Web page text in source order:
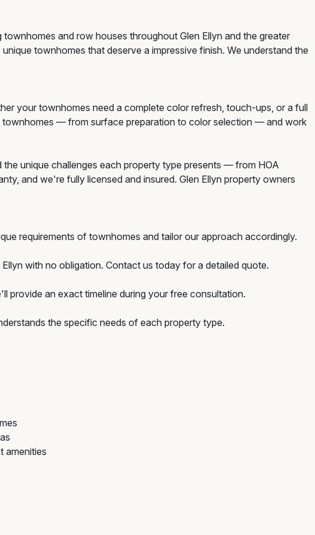
and row houses throughout Glen Ellyn and the greater
townhomes that deserve a impressive finish. We understand the
your townhomes need a complete color refresh, touch-ups, or a full
townhomes — from surface preparation to color selection — and work
unique challenges each property type presents — from HOA
and we're fully licensed and insured. Glen Ellyn property owners
requirements of townhomes and tailor our approach accordingly.
with no obligation. Contact us today for a detailed quote.
provide an exact timeline during your free consultation.
the specific needs of each property type.
amenities